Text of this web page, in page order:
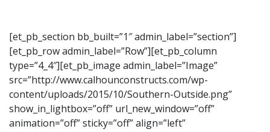
[et_pb_section bb_built=”1″ admin_label=”section”]
[et_pb_row admin_label=”Row”][et_pb_column
type=”4_4″][et_pb_image admin_label=”Image”
src=”http://www.calhounconstructs.com/wp-
content/uploads/2015/10/Southern-Outside.png”
show_in_lightbox=”off” url_new_window=”off”
animation=”off” sticky=”off” align=”left”